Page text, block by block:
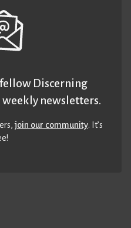
Discerning
newsletters.
join our community. It’s